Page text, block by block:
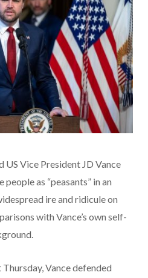
US Vice President JD Vance
as “peasants” in an
ire and ridicule on
with Vance’s own self-
Vance defended